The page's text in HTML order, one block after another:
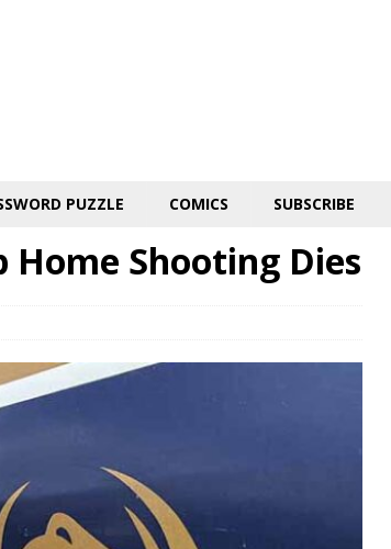
PUZZLE COMICS SUBSCRIBE
Shooting Dies